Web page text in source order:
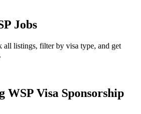
Jobs
all listings, filter by visa type, and get
Visa Sponsorship